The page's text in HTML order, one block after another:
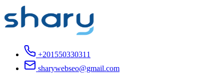
+201550330311
sharywebseo@gmail.com